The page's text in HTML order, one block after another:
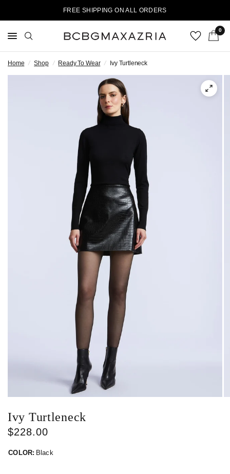
FREE SHIPPING ON ALL ORDERS
0
Home / Shop / Ready To Wear / Ivy Turtleneck
Ivy Turtleneck
$228.00
COLOR: Black